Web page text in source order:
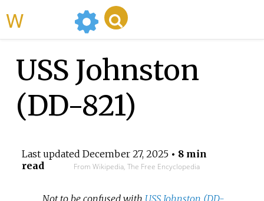
USS Johnston
(DD-821)
Last updated December 27, 2025• 8 min
read
From Wikipedia, The Free Encyclopedia
Not to be confused with USS Johnston (DD-